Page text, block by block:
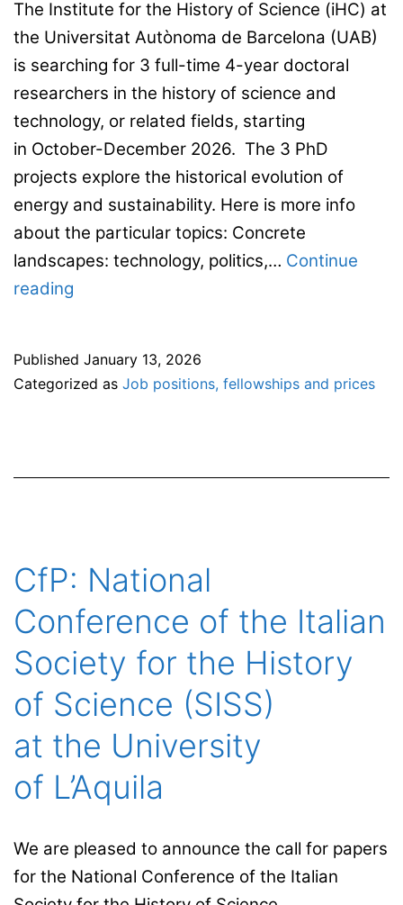
The Institute for the History of Science (iHC) at
the Universitat Autònoma de Barcelona (UAB)
is searching for 3 full-time 4-year doctoral
researchers in the history of science and
technology, or related fields, starting
in October-December 2026. The 3 PhD
projects explore the historical evolution of
energy and sustainability. Here is more info
about the particular topics: Concrete
landscapes: technology, politics,… Continue
reading
4-
in The Institute
(iHC) at the Universitat
Autònoma
de Barcelona
(UAB)
Published January 13, 2026
Categorized as Job positions, fellowships and prices
CfP: National
Conference of the Italian
Society for the History
of Science (SISS)
at the University
of L’Aquila
We are pleased to announce the call for papers
for the National Conference of the Italian